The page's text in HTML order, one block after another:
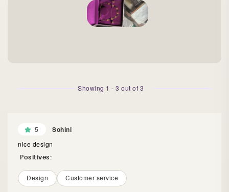
Showing 1 - 3 out of 3
5 Sohini
nice design
Positives:
Design Customer service